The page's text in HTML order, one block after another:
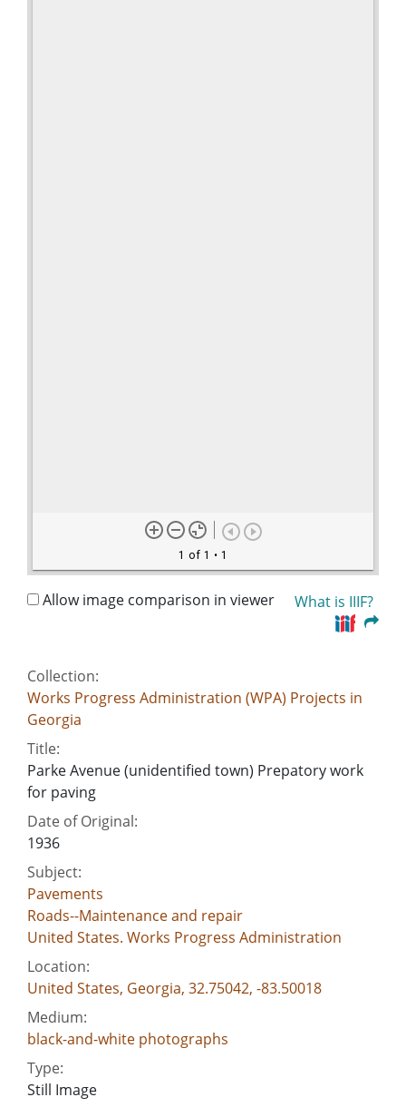
1 of 1 • 1
Allow image comparison in viewer What is IIIF?
Collection:
Works Progress Administration (WPA) Projects in
Georgia
Title:
Parke Avenue (unidentified town) Prepatory work
for paving
Date of Original:
1936
Subject:
Pavements
Roads--Maintenance and repair
United States. Works Progress Administration
Location:
United States, Georgia, 32.75042, -83.50018
Medium:
black-and-white photographs
Type:
Still Image